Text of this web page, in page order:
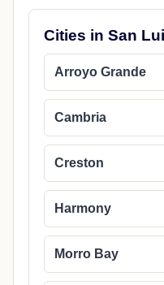
Cities in San
Arroyo Grande
Cambria
Creston
Harmony
Morro Bay